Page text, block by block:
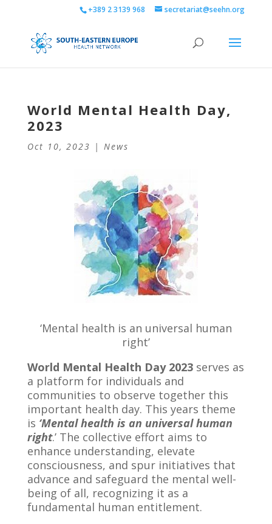
+389 2 3139 968 secretariat@seehn.org
World Mental Health Day,
2023
Oct 10, 2023 | News
‘Mental health is an universal human
right’
World Mental Health Day 2023 serves as
a platform for individuals and
communities to observe together this
important health day. This years theme
is ‘Mental health is an universal human
right.’ The collective effort aims to
enhance understanding, elevate
consciousness, and spur initiatives that
advance and safeguard the mental well-
being of all, recognizing it as a
fundamental human entitlement.